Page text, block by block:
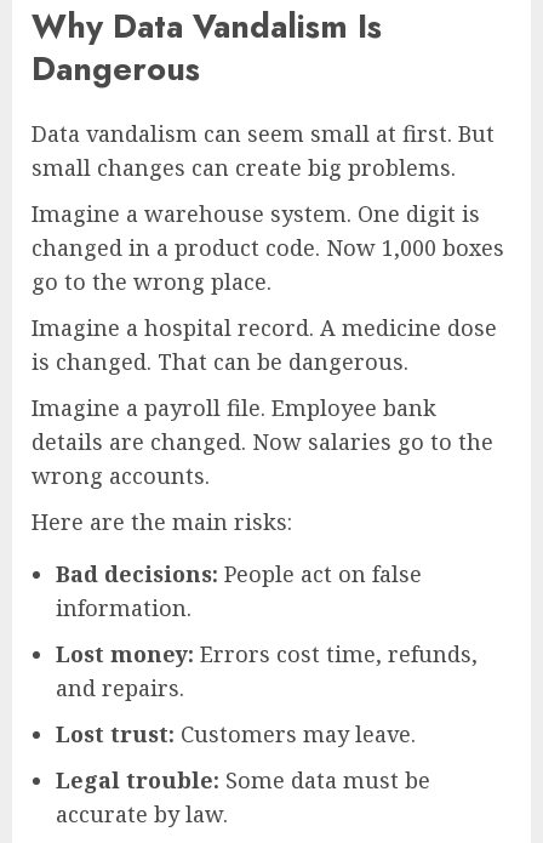
Why Data Vandalism Is
Dangerous
Data vandalism can seem small at first. But
small changes can create big problems.
Imagine a warehouse system. One digit is
changed in a product code. Now 1,000 boxes
go to the wrong place.
Imagine a hospital record. A medicine dose
is changed. That can be dangerous.
Imagine a payroll file. Employee bank
details are changed. Now salaries go to the
wrong accounts.
Here are the main risks:
Bad decisions: People act on false
information.
Lost money: Errors cost time, refunds,
and repairs.
Lost trust: Customers may leave.
Legal trouble: Some data must be
accurate by law.